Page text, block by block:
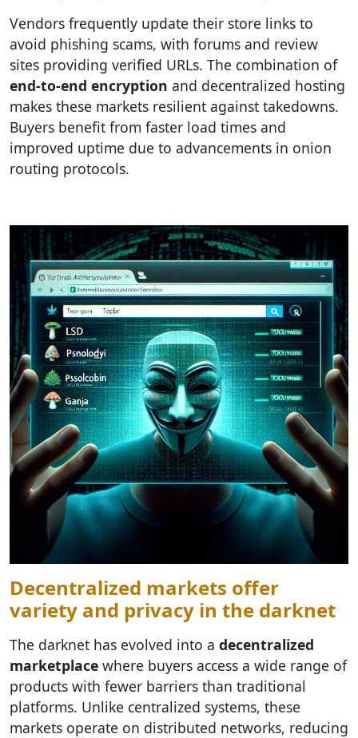
Vendors frequently update their store links to
avoid phishing scams, with forums and review
sites providing verified URLs. The combination of
end-to-end encryption and decentralized hosting
makes these markets resilient against takedowns.
Buyers benefit from faster load times and
improved uptime due to advancements in onion
routing protocols.
Decentralized markets offer
variety and privacy in the darknet
The darknet has evolved into a decentralized
marketplace where buyers access a wide range of
products with fewer barriers than traditional
platforms. Unlike centralized systems, these
markets operate on distributed networks, reducing